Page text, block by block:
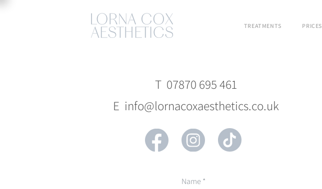
TREATMENTS PRICES
T 07870 695 461
E info@lornacoxaesthetics.co.uk
Name